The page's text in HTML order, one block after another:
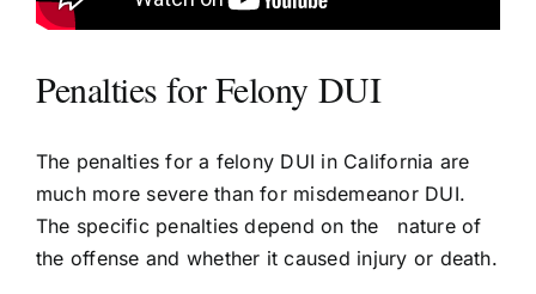
Penalties for Felony DUI
The penalties for a felony DUI in California are
much more severe than for misdemeanor DUI.
The specific penalties depend on the nature of
the offense and whether it caused injury or death.